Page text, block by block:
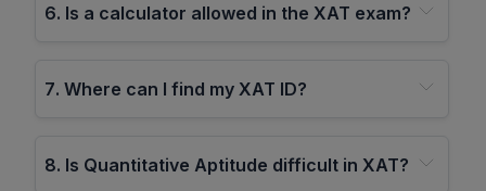
6. Is a calculator allowed in the XAT exam?
7. Where can I find my XAT ID?
8. Is Quantitative Aptitude difficult in XAT?